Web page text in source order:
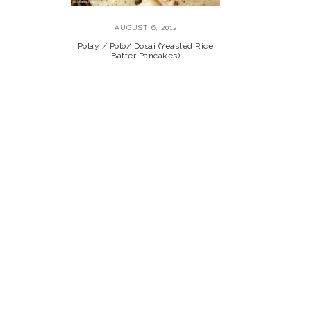
AUGUST 6, 2012
Polay / Polo/ Dosai (Yeasted Rice
Batter Pancakes)